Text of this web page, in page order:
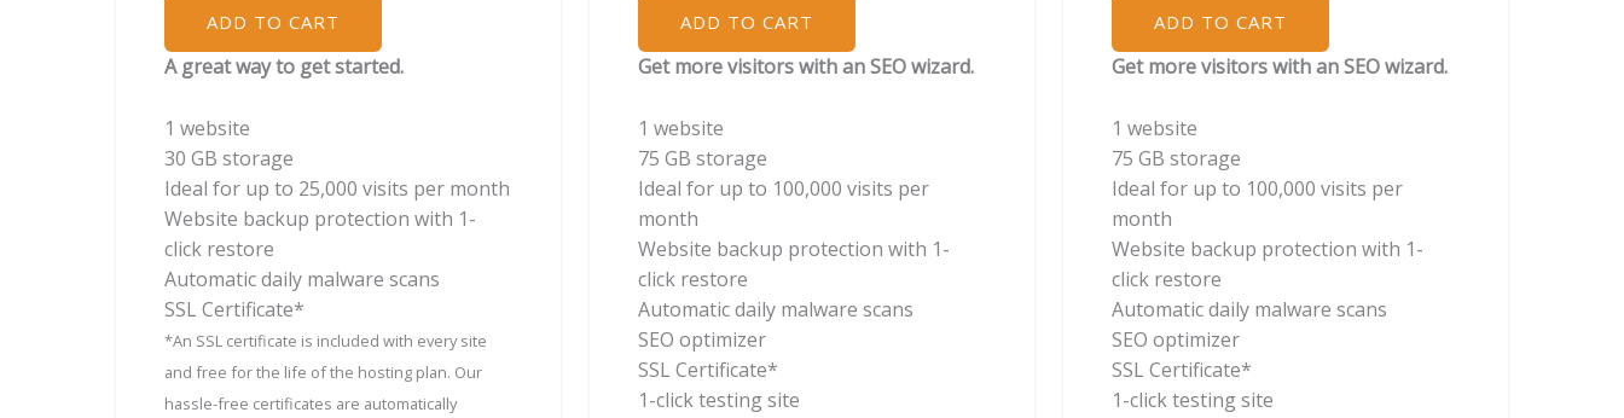
ADD TO CART
A great way to get started.
1 website
30 GB storage
Ideal for up to 25,000 visits per month
Website backup protection with 1-
click restore
Automatic daily malware scans
SSL Certificate*
*An SSL certificate is included with every site
and free for the life of the hosting plan. Our
hassle-free certificates are automatically
ADD TO CART
Get more visitors with an SEO wizard.
1 website
75 GB storage
Ideal for up to 100,000 visits per
month
Website backup protection with 1-
click restore
Automatic daily malware scans
SEO optimizer
SSL Certificate*
1-click testing site
ADD TO CART
Get more visitors with an SEO wizard.
1 website
75 GB storage
Ideal for up to 100,000 visits per
month
Website backup protection with 1-
click restore
Automatic daily malware scans
SEO optimizer
SSL Certificate*
1-click testing site